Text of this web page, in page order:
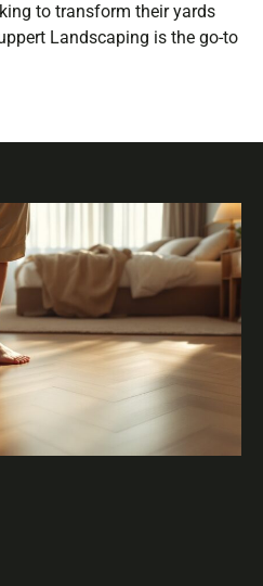
to transform their yards
Landscaping is the go-to